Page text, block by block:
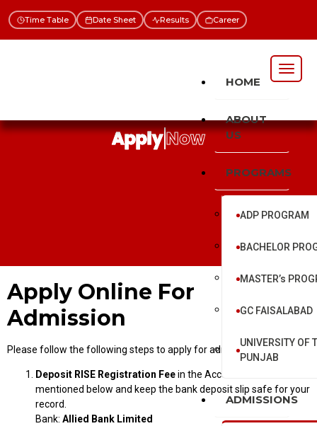
Time Table Date Sheet Results Career
HOME
ABOUT
US
PROGRAMS
ADP PROGRAM
BACHELOR
MASTER’s
GC FAISALABAD
UNIVERSITY OF
PUNJAB
ADMISSIONS
Apply Now
Apply Online For
Admission
Please follow the following steps to apply for admission online.
Deposit RISE Registration Feein the Account Number
mentioned below and keep the bank deposit slip safe for your
record.
Bank: Allied Bank Limited